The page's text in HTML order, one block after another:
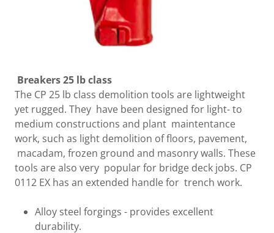
Breakers 25 lb class
The CP 25 lb class demolition tools are lightweight
yet rugged. They have been designed for light- to
medium constructions and plant maintentance
work, such as light demolition of floors, pavement,
macadam, frozen ground and masonry walls. These
tools are also very popular for bridge deck jobs. CP
0112 EX has an extended handle for trench work.
Alloy steel forgings - provides excellent
durability.